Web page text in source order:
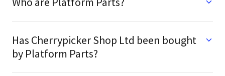
Has Cherrypicker Shop Ltd been bought
by Platform Parts?